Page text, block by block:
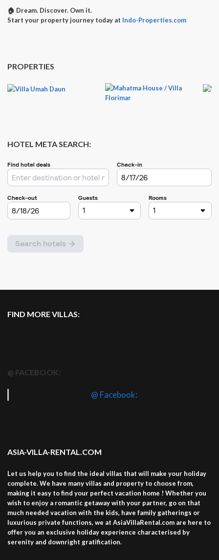
🏠 Dream. Discover. Own it.
Start your property journey today at Indo-Properties.com
PROPERTIES
HOTEL META SEARCH:
FIND MORE VILLAS:
@ FACEBOOK:
@ Facebook:
ASIA-VILLA-RENTAL.COM
Let us help you to find the ideal villas that will make your holiday
complete. We have many villas and property to choose from,
making it easy to find your perfect vacation home ! Whether you
wish to enjoy a romantic getaway with your partner, go on that
much needed vacation with the kids, have family gatherings or
luxurious private functions, we at AsiaVillaRental.com are here to
offer you an exclusive holiday experience characterised by
serenity and downright gratification.